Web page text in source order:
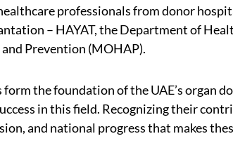
professionals from donor
– HAYAT, the Department of
Prevention (MOHAP).
the foundation of the UAE’s organ
in this field. Recognizing their
and national progress that makes